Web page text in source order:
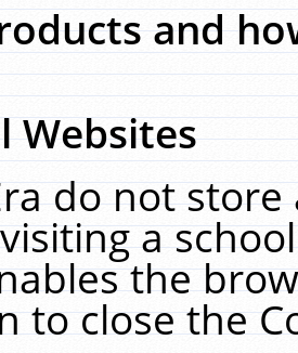
and
Websites
do not
a
the
to close the